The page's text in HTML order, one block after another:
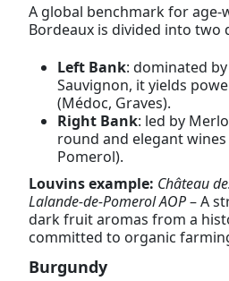
A global benchmark for age-
Bordeaux is divided into two
Left Bank: dominated
Sauvignon, it yields
(Médoc, Graves).
Right Bank: led by
round and elegant wines
Pomerol).
Louvins example: Château
Lalande-de-Pomerol AOP– A
dark fruit aromas from a
committed to organic
Burgundy